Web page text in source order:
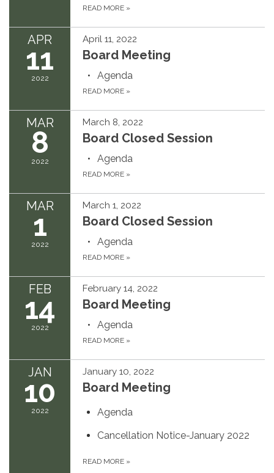
READ MORE »
APR
11
2022
April 11, 2022
Board Meeting
Agenda
READ MORE »
MAR
8
2022
March 8, 2022
Board Closed Session
Agenda
READ MORE »
MAR
1
2022
March 1, 2022
Board Closed Session
Agenda
READ MORE »
FEB
14
2022
February 14, 2022
Board Meeting
Agenda
READ MORE »
JAN
10
2022
January 10, 2022
Board Meeting
Agenda
Cancellation Notice-January 2022
READ MORE »